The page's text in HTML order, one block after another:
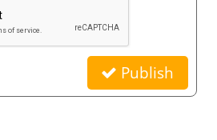
Publish